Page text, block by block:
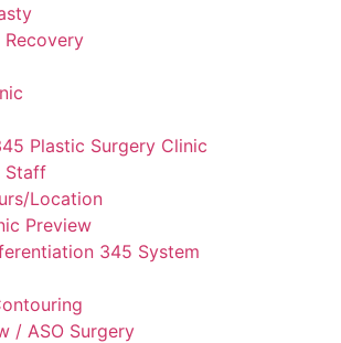
Recovery
Plastic Surgery Clinic
Staff
Location
Preview
345 System
/ ASO Surgery